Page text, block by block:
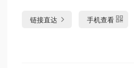
链接直达 手机查看